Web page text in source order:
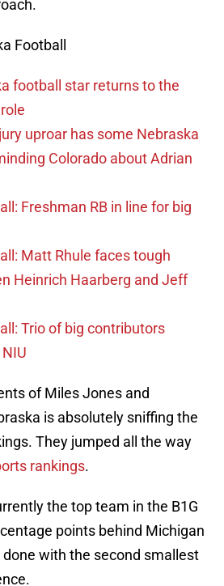
Football
football star returns to the
uproar has some Nebraska
Colorado about Adrian
Freshman RB in line for big
Matt Rhule faces tough
Heinrich Haarberg and Jeff
Trio of big contributors
of Miles Jones and
is absolutely sniffing the
They jumped all the way
rankings.
the top team in the B1G
points behind Michigan
with the second smallest